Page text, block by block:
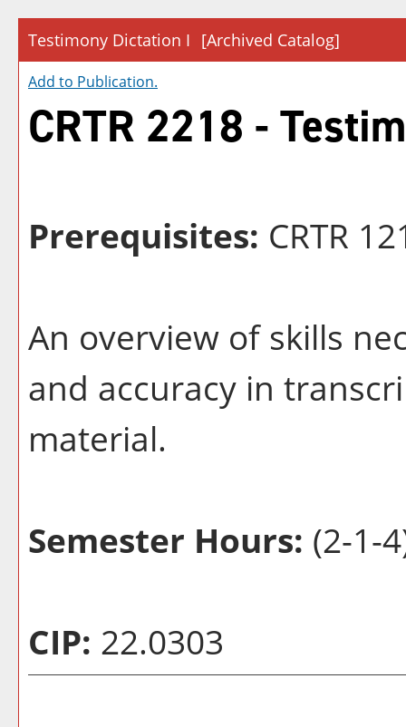
Testimony Dictation I [Archived Catalog]
Add to Publication.
CRTR 2218 -
Prerequisites: CRTR
An overview of skills
and accuracy in
material.
Semester Hours: (2-1-
CIP: 22.0303